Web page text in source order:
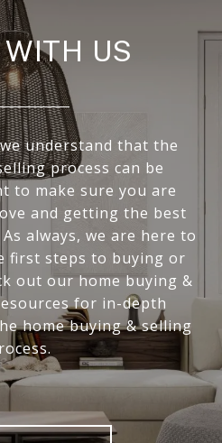
US
understand that the
process can be
to make sure you are
and getting the best
always, we are here to
first steps to buying or
out our home buying &
for in-depth
home buying & selling